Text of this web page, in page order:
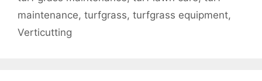
maintenance, turfgrass, turfgrass equipment,
Verticutting